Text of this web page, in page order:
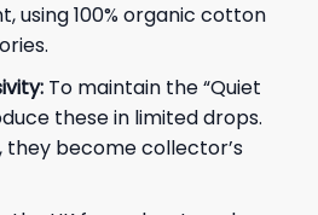
using 100% organic cotton
To maintain the “Quiet
these in limited drops.
they become collector’s